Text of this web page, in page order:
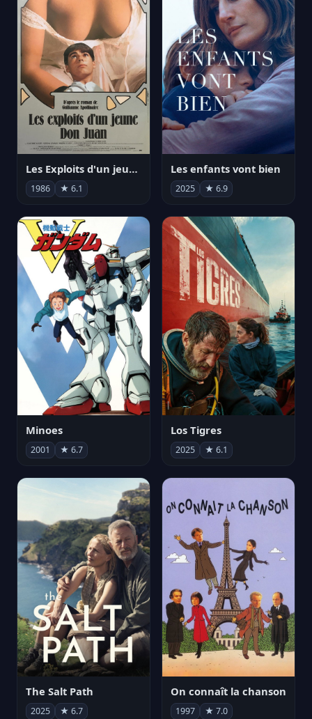
Les Exploits d'un jeune Don Juan
1986 ★ 6.1
Les enfants vont bien
2025 ★ 6.9
Minoes
2001 ★ 6.7
Los Tigres
2025 ★ 6.1
The Salt Path
2025 ★ 6.7
On connaît la chanson
1997 ★ 7.0